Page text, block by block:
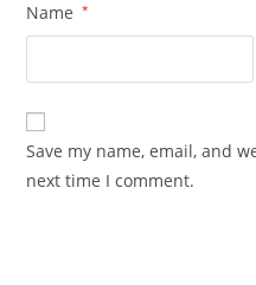
Name *
Save my name, email, and
next time I comment.